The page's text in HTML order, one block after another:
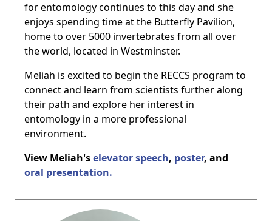
for entomology continues to this day and she
enjoys spending time at the Butterfly Pavilion,
home to over 5000 invertebrates from all over
the world, located in Westminster.
Meliah is excited to begin the RECCS program to
connect and learn from scientists further along
their path and explore her interest in
entomology in a more professional
environment.
View Meliah'selevator speech, poster, and
oral presentation.